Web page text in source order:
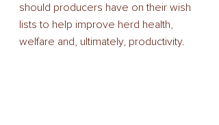
should producers have on their wish
lists to help improve herd health,
welfare and, ultimately, productivity.